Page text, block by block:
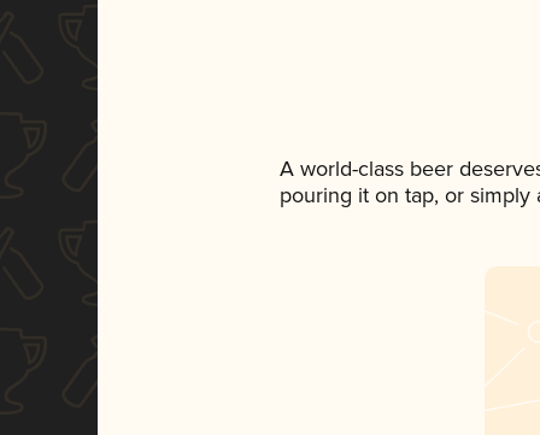
A world-class beer
pouring it on tap, or simply